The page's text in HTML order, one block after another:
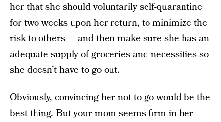
her that she should voluntarily self-quarantine
for two weeks upon her return, to minimize the
risk to others — and then make sure she has an
adequate supply of groceries and necessities so
she doesn’t have to go out.
Obviously, convincing her not to go would be the
best thing. But your mom seems firm in her